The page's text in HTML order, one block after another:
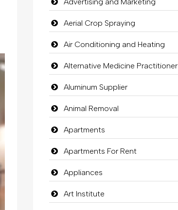
Aerial Crop Spraying
Air Conditioning and Heating
Alternative Medicine Practitioner
Aluminum Supplier
Animal Removal
Apartments
Apartments For Rent
Appliances
Art Institute